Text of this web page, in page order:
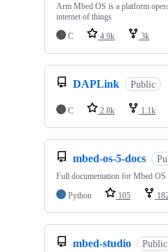
Arm Mbed OS is a platform
internet of things
C
4.9k 3k
DAPLink Public
C 2.8k 1.1k
mbed-os-5-docs
Full documentation for Mbed OS
Python
105
mbed-studio Public